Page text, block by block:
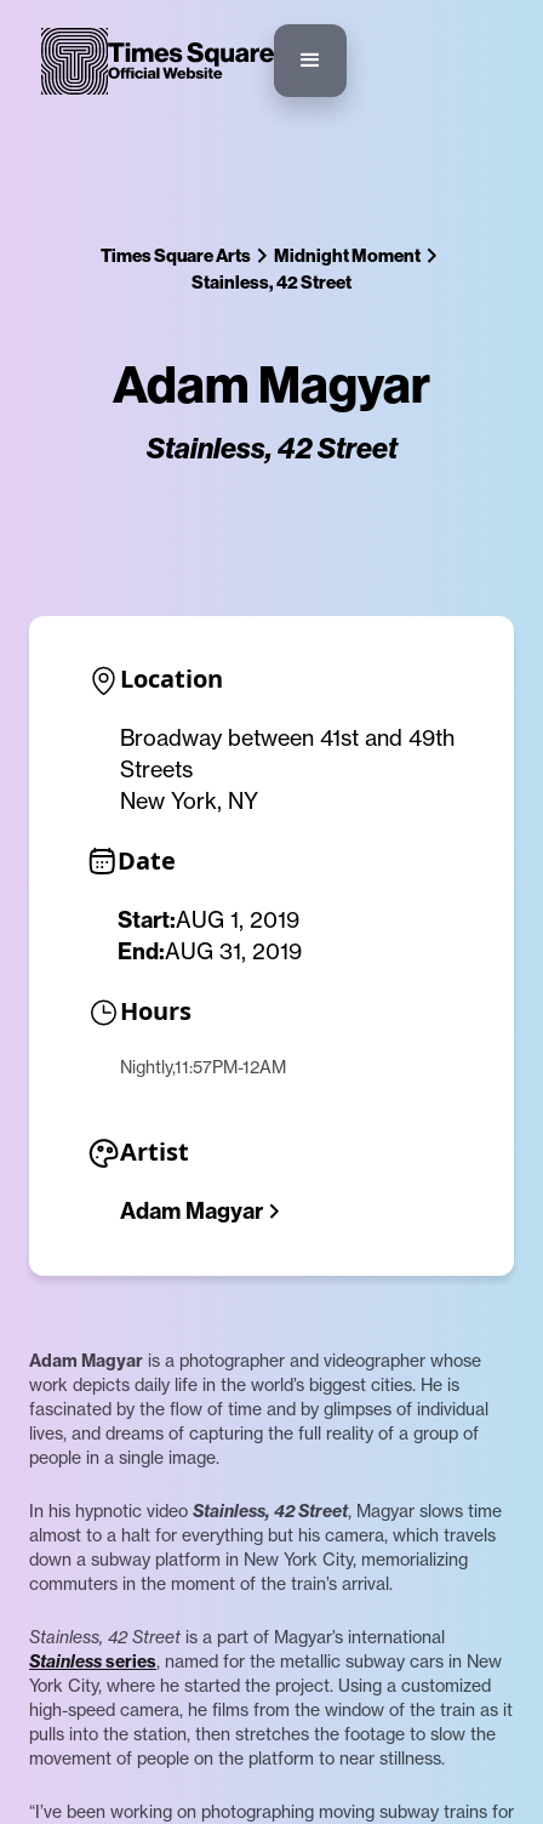
Times Square Arts
Midnight Moment
Stainless, 42 Street
Adam Magyar
Stainless, 42 Street
Location
Broadway between 41st and 49th
Streets
New York, NY
Date
Start:AUG 1, 2019
End:AUG 31, 2019
Hours
Nightly,11:57PM-12AM
Artist
Adam Magyar
Adam Magyar is a photographer and videographer whose
work depicts daily life in the world’s biggest cities. He is
fascinated by the flow of time and by glimpses of individual
lives, and dreams of capturing the full reality of a group of
people in a single image.
In his hypnotic video Stainless, 42 Street, Magyar slows time
almost to a halt for everything but his camera, which travels
down a subway platform in New York City, memorializing
commuters in the moment of the train’s arrival.
Stainless, 42 Street is a part of Magyar’s international
Stainlessseries, named for the metallic subway cars in New
York City, where he started the project. Using a customized
high-speed camera, he films from the window of the train as it
pulls into the station, then stretches the footage to slow the
movement of people on the platform to near stillness.
“I’ve been working on photographing moving subway trains for